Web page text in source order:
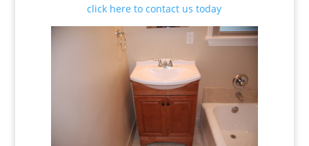
click here to contact us today